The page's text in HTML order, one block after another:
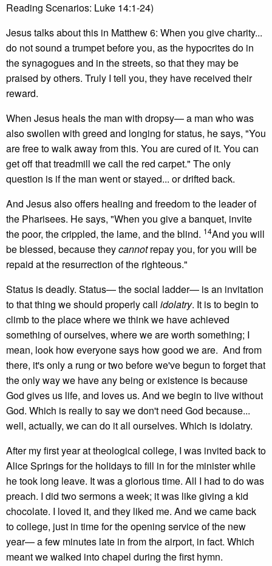
Reading Scenarios: Luke 14:1-24)
Jesus talks about this in Matthew 6: When you give charity...
do not sound a trumpet before you, as the hypocrites do in
the synagogues and in the streets, so that they may be
praised by others. Truly I tell you, they have received their
reward.
When Jesus heals the man with dropsy— a man who was
also swollen with greed and longing for status, he says, "You
are free to walk away from this. You are cured of it. You can
get off that treadmill we call the red carpet." The only
question is if the man went or stayed... or drifted back.
And Jesus also offers healing and freedom to the leader of
the Pharisees. He says, "When you give a banquet, invite
the poor, the crippled, the lame, and the blind. 14And you will
be blessed, because theycannotrepay you, for you will be
repaid at the resurrection of the righteous."
Status is deadly. Status— the social ladder— is an invitation
to that thing we should properly call idolatry. It is to begin to
climb to the place where we think we have achieved
something of ourselves, where we are worth something; I
mean, look how everyone says how good we are. And from
there, it's only a rung or two before we've begun to forget that
the only way we have any being or existence is because
God gives us life, and loves us. And we begin to live without
God. Which is really to say we don't need God because...
well, actually, we can do it all ourselves. Which is idolatry.
After my first year at theological college, I was invited back to
Alice Springs for the holidays to fill in for the minister while
he took long leave. It was a glorious time. All I had to do was
preach. I did two sermons a week; it was like giving a kid
chocolate. I loved it, and they liked me. And we came back
to college, just in time for the opening service of the new
year— a few minutes late in from the airport, in fact. Which
meant we walked into chapel during the first hymn.